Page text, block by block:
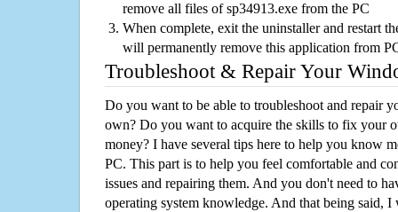
remove all files of sp34913.exe from the PC
When complete, exit the uninstaller and restart
will permanently remove this application from
Troubleshoot & Repair Your
Do you want to be able to troubleshoot and repair
own? Do you want to acquire the skills to fix your
money? I have several tips here to help you know
PC. This part is to help you feel comfortable and
issues and repairing them. And you don't need to
operating system knowledge. And that being said,